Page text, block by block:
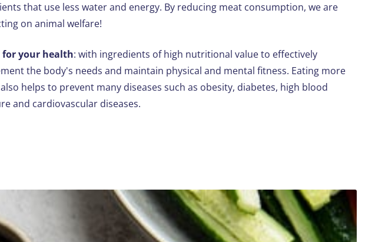
that use less water and energy. By reducing meat consumption, we are
on animal welfare!
for your health: with ingredients of high nutritional value to effectively
the body's needs and maintain physical and mental fitness. Eating more
helps to prevent many diseases such as obesity, diabetes, high blood
and cardiovascular diseases.